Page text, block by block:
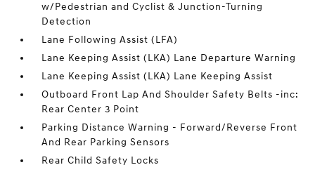
w/Pedestrian and Cyclist & Junction-Turning
Detection
Lane Following Assist (LFA)
Lane Keeping Assist (LKA) Lane Departure Warning
Lane Keeping Assist (LKA) Lane Keeping Assist
Outboard Front Lap And Shoulder Safety Belts -inc:
Rear Center 3 Point
Parking Distance Warning - Forward/Reverse Front
And Rear Parking Sensors
Rear Child Safety Locks